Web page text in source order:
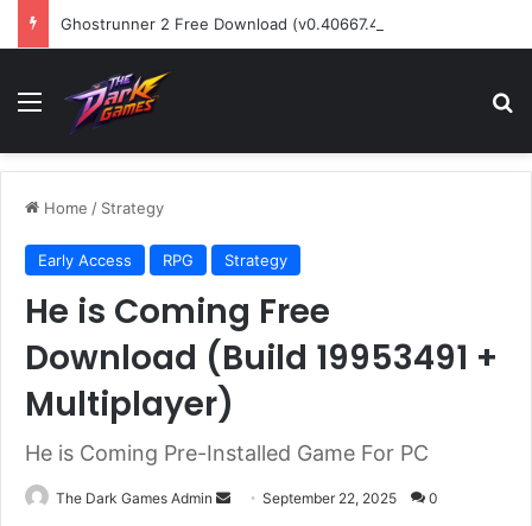
Ghostrunner 2 Free Download (v0.40667.448)
Menu
Home / Strategy
Early Access RPG Strategy
He is Coming Free
Download (Build 19953491 +
Multiplayer)
He is Coming Pre-Installed Game For PC
The Dark Games Admin
SendSeptember 22, 2025 0